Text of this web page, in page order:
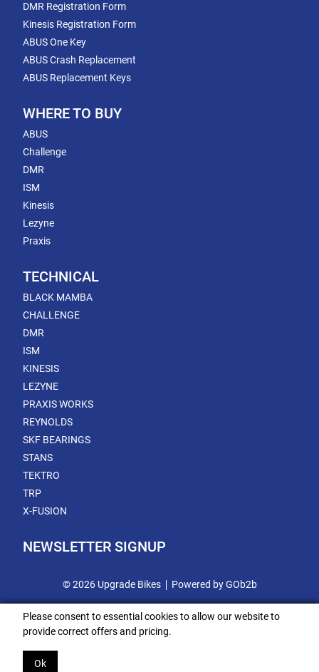
DMR Registration Form
Kinesis Registration Form
ABUS One Key
ABUS Crash Replacement
ABUS Replacement Keys
WHERE TO BUY
ABUS
Challenge
DMR
ISM
Kinesis
Lezyne
Praxis
TECHNICAL
BLACK MAMBA
CHALLENGE
DMR
ISM
KINESIS
LEZYNE
PRAXIS WORKS
REYNOLDS
SKF BEARINGS
STANS
TEKTRO
TRP
X-FUSION
NEWSLETTER SIGNUP
© 2026 Upgrade Bikes Powered by GOb2b
Please consent to essential cookies to allow our website to
provide correct offers and pricing.
Ok